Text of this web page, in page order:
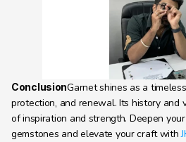
ConclusionGarnet shines as a
protection, and renewal. Its history and
of inspiration and strength. Deepen
gemstones and elevate your craft with